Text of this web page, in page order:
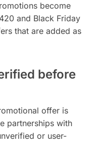
become
and Black Friday
that are added as
before
offer is
partnerships with
or user-